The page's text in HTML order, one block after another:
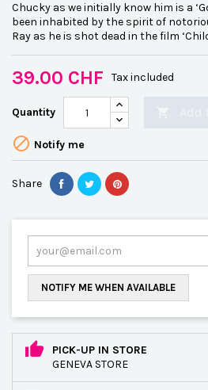
Chucky as we initially know him is a
been inhabited by the spirit of
Ray as he is shot dead in the film
39.00 CHF Tax included
Quantity
 Notify me
Share
NOTIFY ME WHEN AVAILABLE
PICK-UP IN STORE
GENEVA STORE